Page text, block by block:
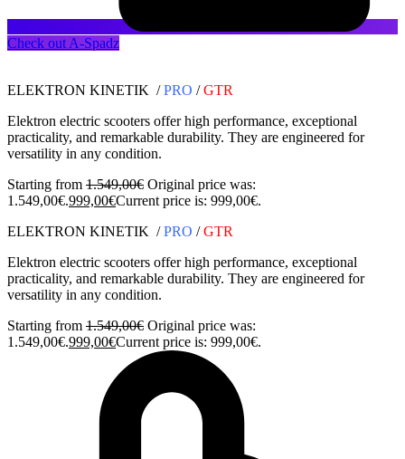
Check out A-Spadz
ELEKTRON KINETIK /PRO /GTR
Elektron electric scooters offer high performance, exceptional
practicality, and remarkable durability. They are engineered for
versatility in any condition.
Starting from 1.549,00€ Original price was:
1.549,00€.999,00€Current price is: 999,00€.
ELEKTRON KINETIK /PRO /GTR
Elektron electric scooters offer high performance, exceptional
practicality, and remarkable durability. They are engineered for
versatility in any condition.
Starting from 1.549,00€ Original price was:
1.549,00€.999,00€Current price is: 999,00€.